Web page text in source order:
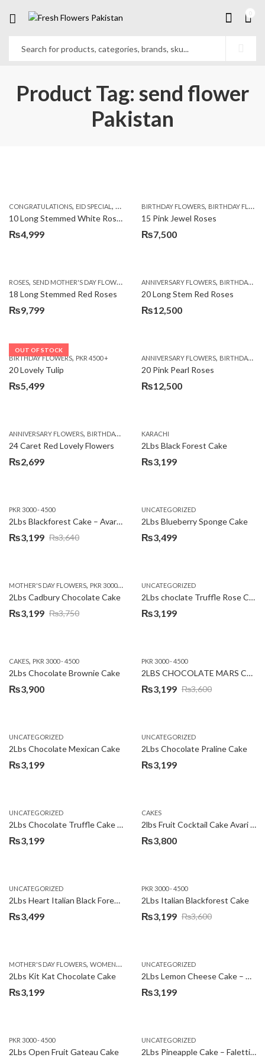
Product Tag: send flower
Pakistan
CONGRATULATIONS, EID SPECIAL , FATHERS DAY FLOWERS,I AM SORRY,KARACHI
10 Long Stemmed White Roses
₨4,999
BIRTHDAY FLOWERS, BIRTHDAY FLOWERS
15 Pink Jewel Roses
₨7,500
ROSES, SEND MOTHER'S DAY FLOWERS TO PAKISTAN ,VALENTINE DAY FLOWERS
18 Long Stemmed Red Roses
₨9,799
ANNIVERSARY FLOWERS, BIRTHDAY FLOWERS
20 Long Stem Red Roses
₨12,500
OUT OF STOCK
BIRTHDAY FLOWERS, PKR 4500 +
20 Lovely Tulip
₨5,499
ANNIVERSARY FLOWERS, BIRTHDAY FLOWERS
20 Pink Pearl Roses
₨12,500
ANNIVERSARY FLOWERS, BIRTHDAY FLOWERS ,LOCAL FLOWERS
24 Caret Red Lovely Flowers
₨2,699
KARACHI
2Lbs Black Forest Cake
₨3,199
PKR 3000 - 4500
2Lbs Blackforest Cake – Avari Hotel
₨3,640
Original
₨3,640.
₨3,199
Current
₨3,199.
UNCATEGORIZED
2Lbs Blueberry Sponge Cake
₨3,499
MOTHER'S DAY FLOWERS, PKR 3000 - 4500 WOMENS DAY FLOWERS
2Lbs Cadbury Chocolate Cake
₨3,750
Original
₨3,750.
₨3,199
Current
₨3,199.
UNCATEGORIZED
2Lbs choclate Truffle Rose Cake
₨3,199
CAKES, PKR 3000 - 4500
2Lbs Chocolate Brownie Cake
₨3,900
PKR 3000 - 4500
2LBS CHOCOLATE MARS CAKE
₨3,600
Original
₨3,600.
₨3,199
Current
₨3,199.
UNCATEGORIZED
2Lbs Chocolate Mexican Cake
₨3,199
UNCATEGORIZED
2Lbs Chocolate Praline Cake
₨3,199
UNCATEGORIZED
2Lbs Chocolate Truffle Cake – Avari
₨3,199
CAKES
2lbs Fruit Cocktail Cake Avari Hotel
₨3,800
UNCATEGORIZED
2Lbs Heart Italian Black Forest Cake
₨3,499
PKR 3000 - 4500
2Lbs Italian Blackforest Cake
₨3,600
Original
₨3,600.
₨3,199
Current
₨3,199.
MOTHER'S DAY FLOWERS, WOMENS DAY FLOWERS
2Lbs Kit Kat Chocolate Cake
₨3,199
UNCATEGORIZED
2Lbs Lemon Cheese Cake – Avari Hotel
₨3,199
PKR 3000 - 4500
2Lbs Open Fruit Gateau Cake
UNCATEGORIZED
2Lbs Pineapple Cake – Falettis Hotel